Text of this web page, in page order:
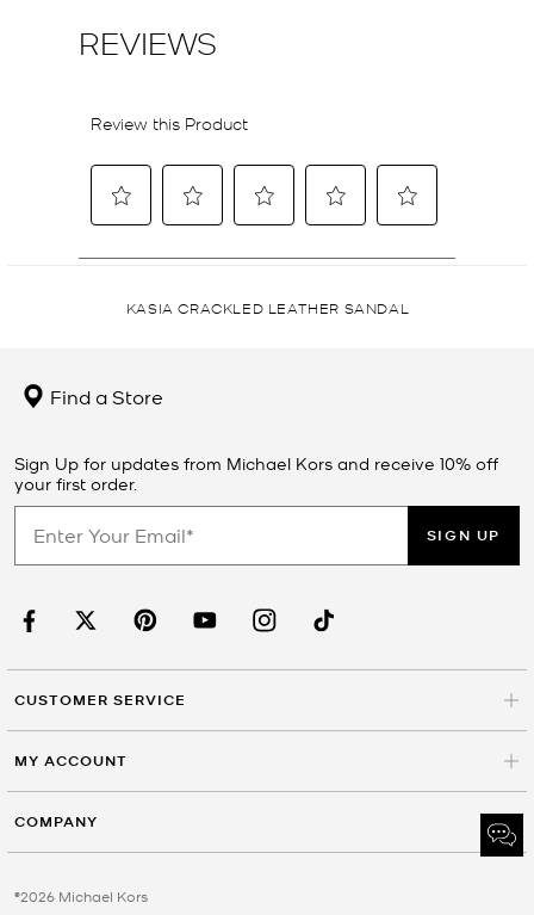
KASIA CRACKLED LEATHER SANDAL
Find a Store
Sign Up for updates from Michael Kors and receive 10% off
your first order.
SIGN UP
CUSTOMER SERVICE
MY ACCOUNT
COMPANY
©2026 Michael Kors